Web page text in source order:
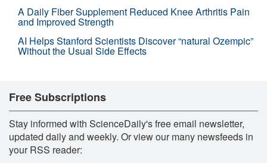
A Daily Fiber Supplement Reduced Knee Arthritis Pain
and Improved Strength
AI Helps Stanford Scientists Discover “natural Ozempic”
Without the Usual Side Effects
Free Subscriptions
Stay informed with ScienceDaily's free email newsletter,
updated daily and weekly. Or view our many newsfeeds in
your RSS reader: